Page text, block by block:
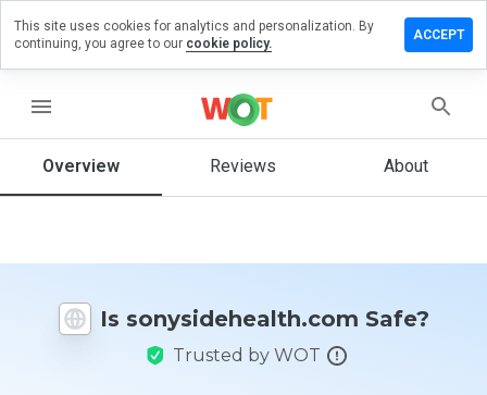
menu
Overview Reviews About
Is sonysidehealth.com Safe?
Trusted by WOT
review on
would
this
from 1
This site uses cookies for analytics and personalization. By
continuing, you agree to our cookie policy.
ACCEPT